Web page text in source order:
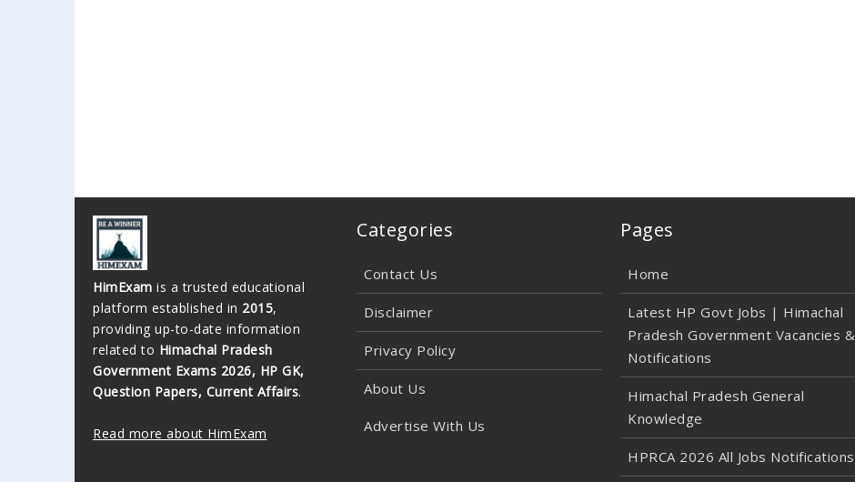
HimExam is a trusted educational
platform established in 2015,
providing up-to-date information
related to Himachal Pradesh
Government Exams 2026, HP GK,
Question Papers, Current Affairs.
Read more about HimExam
Categories
Contact Us
Disclaimer
Privacy Policy
About Us
Advertise With Us
Pages
Home
Latest HP Govt Jobs | Himachal
Pradesh Government Vacancies &
Notifications
Himachal Pradesh General
Knowledge
HPRCA 2026 All Jobs Notifications